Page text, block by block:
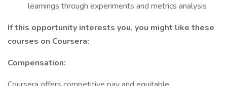
learnings through experiments and metrics analysis
If this opportunity interests you, you might like these
courses on Coursera:
Compensation: